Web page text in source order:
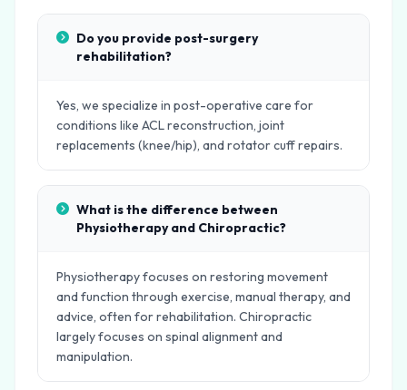
Do you provide post-surgery
rehabilitation?
Yes, we specialize in post-operative care for
conditions like ACL reconstruction, joint
replacements (knee/hip), and rotator cuff repairs.
What is the difference between
Physiotherapy and Chiropractic?
Physiotherapy focuses on restoring movement
and function through exercise, manual therapy, and
advice, often for rehabilitation. Chiropractic
largely focuses on spinal alignment and
manipulation.